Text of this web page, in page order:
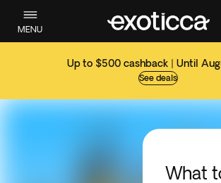
MENU
Up to $500 cashback | Until
See deals
What